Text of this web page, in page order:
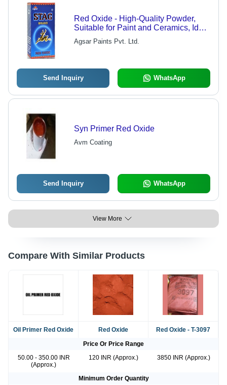
Red Oxide - High-Quality Powder,
Suitable for Paint and Ceramics, Ideal
for Shading and Toning
Agsar Paints Pvt. Ltd.
Send Inquiry WhatsApp
Syn Primer Red Oxide
Avm Coating
Send Inquiry WhatsApp
View More
Compare With Similar Products
Oil Primer Red Oxide Red Oxide
Red Oxide - T-3097
Price Or Price Range
50.00 - 350.00 INR
(Approx.)
120 INR (Approx.) 3850 INR (Approx.)
Minimum Order Quantity